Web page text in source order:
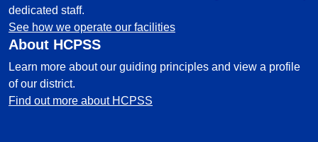
dedicated staff.
See how we operate our facilities
About HCPSS
Learn more about our guiding principles and view a profile
of our district.
Find out more about HCPSS